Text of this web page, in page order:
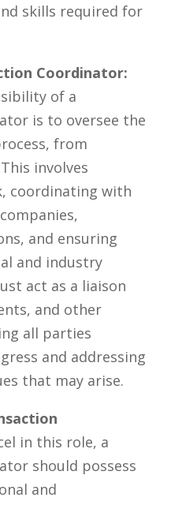
skills required for
Coordinator:
of a
‌is to oversee the
‍from
involves⁤
coordinating with
and ensuring
and industry
act as a⁣ liaison‌
and other
all parties
and addressing
⁣that may arise.
in this role, a
⁤should possess
⁣and